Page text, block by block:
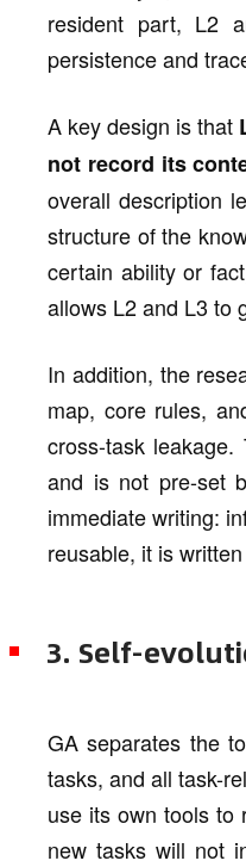
resident part, L2
persistence and
A key design is that
not record its
overall description
structure of the
certain ability or
allows L2 and L3 to
In addition, the
map, core rules,
cross-task
and is not pre-set
immediate writing:
reusable, it is
3. Self-
GA separates the
tasks, and all task-
use its own tools to
new tasks will not